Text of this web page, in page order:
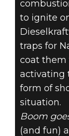
to ignite
traps for
coat them
activating
form of
situation.
Boom
(and fun)